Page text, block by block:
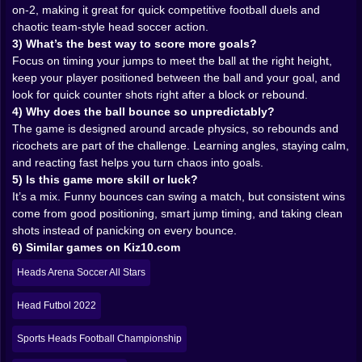
forgot how legs work. The mechanics are simple, but
the timing is where skill lives. When do you jump? Do
you jump early to block, or wait and counter? Do you
attack aggressively and risk getting chipped, or play
defense and accept that you’re basically inviting
pressure?
Because there’s a real rhythm to head soccer games:
you’re constantly balancing positioning and impulse.
The more you play, the more you start reading the
ball’s arc and predicting where it will bounce next.
You’ll start using the walls, the ground, and even your
own goal area like tools. You’ll also start realizing
something funny: sometimes the smartest move is
doing nothing for half a second. Just waiting. Letting
the ball drop. Letting the opponent panic first. Then—
boom—one clean strike and it’s in. 🎯
One of the best things about this game is how it leans
into different match types. In 1v1, everything is
personal. Every goal feels like a direct insult to the
opponent’s existence. Every block is a little victory. It’s
on-2, making it great for quick competitive football duels and
chaotic team-style head soccer action.
3) What’s the best way to score more goals?
Focus on timing your jumps to meet the ball at the right height,
keep your player positioned between the ball and your goal, and
look for quick counter shots right after a block or rebound.
4) Why does the ball bounce so unpredictably?
The game is designed around arcade physics, so rebounds and
ricochets are part of the challenge. Learning angles, staying calm,
and reacting fast helps you turn chaos into goals.
5) Is this game more skill or luck?
It’s a mix. Funny bounces can swing a match, but consistent wins
come from good positioning, smart jump timing, and taking clean
shots instead of panicking on every bounce.
6) Similar games on Kiz10.com
Heads Arena Soccer All Stars
Head Futbol 2022
Sports Heads Football Championship